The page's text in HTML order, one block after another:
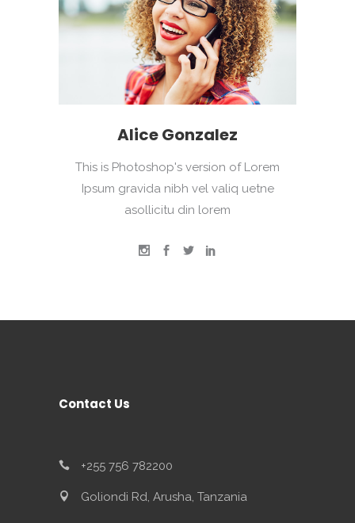
Alice Gonzalez
This is Photoshop's version of Lorem
Ipsum gravida nibh vel valiq uetne
asollicitu din lorem
Contact Us
+255 756 782200
Goliondi Rd, Arusha, Tanzania